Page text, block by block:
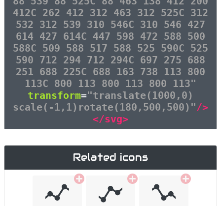
412C 262 412 312 463 312 525C 312
532 312 539 310 546C 310 546 427
614 427 614C 447 598 472 588 500
588C 509 588 517 588 525 590C 525
590 712 294 712 294C 697 275 688
251 688 225C 688 163 738 113 800
113C 800 113 800 113 800 113"
transform="translate(1000,0)
scale(-1,1)rotate(180,500,500)"/>
</svg>
Related icons